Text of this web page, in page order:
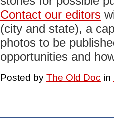
Contact our editors
(city and state), a
photos to be
opportunities and
Posted by The Old Doc in